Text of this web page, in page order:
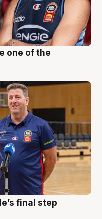
one of the
final step